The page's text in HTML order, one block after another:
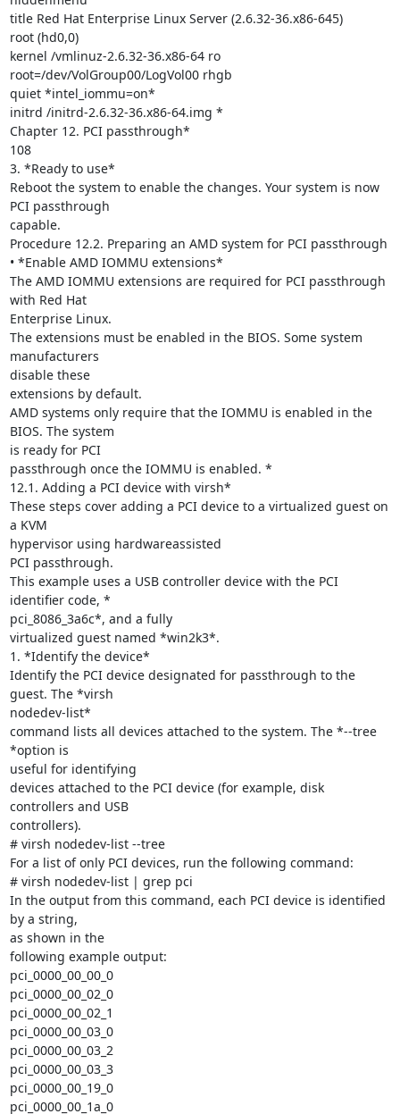
title Red Hat Enterprise Linux Server (2.6.32-36.x86-645)
root (hd0,0)
kernel /vmlinuz-2.6.32-36.x86-64 ro
root=/dev/VolGroup00/LogVol00 rhgb
quiet *intel_iommu=on*
initrd /initrd-2.6.32-36.x86-64.img *
Chapter 12. PCI passthrough*
108
3. *Ready to use*
Reboot the system to enable the changes. Your system is now
PCI passthrough
capable.
Procedure 12.2. Preparing an AMD system for PCI passthrough
• *Enable AMD IOMMU extensions*
The AMD IOMMU extensions are required for PCI passthrough
with Red Hat
Enterprise Linux.
The extensions must be enabled in the BIOS. Some system
manufacturers
disable these
extensions by default.
AMD systems only require that the IOMMU is enabled in the
BIOS. The system
is ready for PCI
passthrough once the IOMMU is enabled. *
12.1. Adding a PCI device with virsh*
These steps cover adding a PCI device to a virtualized guest on
a KVM
hypervisor using hardwareassisted
PCI passthrough.
This example uses a USB controller device with the PCI
identifier code, *
pci_8086_3a6c*, and a fully
virtualized guest named *win2k3*.
1. *Identify the device*
Identify the PCI device designated for passthrough to the
guest. The *virsh
nodedev-list*
command lists all devices attached to the system. The *--tree
*option is
useful for identifying
devices attached to the PCI device (for example, disk
controllers and USB
controllers).
# virsh nodedev-list --tree
For a list of only PCI devices, run the following command:
# virsh nodedev-list | grep pci
In the output from this command, each PCI device is identified
by a string,
as shown in the
following example output:
pci_0000_00_00_0
pci_0000_00_02_0
pci_0000_00_02_1
pci_0000_00_03_0
pci_0000_00_03_2
pci_0000_00_03_3
pci_0000_00_19_0
pci_0000_00_1a_0